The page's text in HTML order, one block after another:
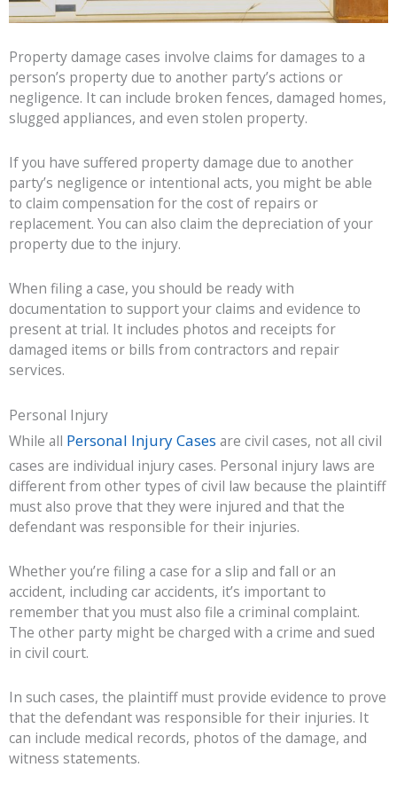
Property damage cases involve claims for damages to a
person’s property due to another party’s actions or
negligence. It can include broken fences, damaged homes,
slugged appliances, and even stolen property.
If you have suffered property damage due to another
party’s negligence or intentional acts, you might be able
to claim compensation for the cost of repairs or
replacement. You can also claim the depreciation of your
property due to the injury.
When filing a case, you should be ready with
documentation to support your claims and evidence to
present at trial. It includes photos and receipts for
damaged items or bills from contractors and repair
services.
Personal Injury
While all Personal Injury Cases are civil cases, not all civil
cases are individual injury cases. Personal injury laws are
different from other types of civil law because the plaintiff
must also prove that they were injured and that the
defendant was responsible for their injuries.
Whether you’re filing a case for a slip and fall or an
accident, including car accidents, it’s important to
remember that you must also file a criminal complaint.
The other party might be charged with a crime and sued
in civil court.
In such cases, the plaintiff must provide evidence to prove
that the defendant was responsible for their injuries. It
can include medical records, photos of the damage, and
witness statements.